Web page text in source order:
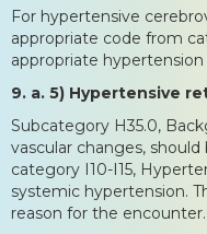
For hypertensive
appropriate code from
appropriate hypertension
9. a. 5) Hypertensive
Subcategory H35.0,
vascular changes,
category I10-I15,
systemic hypertension.
reason for the encounter.